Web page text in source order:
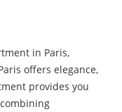
in Paris,
offers elegance,
provides you